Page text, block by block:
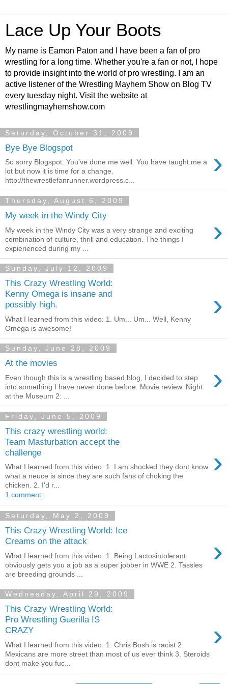
Lace Up Your Boots
My name is Eamon Paton and I have been a fan of pro
wrestling for a long time. Whether you're a fan or not, I hope
to provide insight into the world of pro wrestling. I am an
active listener of the Wrestling Mayhem Show on Blog TV
every tuesday night. Visit the website at
wrestlingmayhemshow.com
Saturday, October 31, 2009
Bye Bye Blogspot ›
So sorry Blogspot. You've done me well. You have taught me a
lot but now it is time for a change.
http://thewrestlefanrunner.wordpress.c...
Thursday, August 6, 2009
My week in the Windy City ›
My week in the Windy City was a very strange and exciting
combination of culture, thrill and education. The things I
expierienced during my ...
Sunday, July 12, 2009
This Crazy Wrestling World:
Kenny Omega is insane and
possibly high.
›
What I learned from this video: 1. Um... Um... Well, Kenny
Omega is awesome!
Sunday, June 28, 2009
At the movies ›
Even though this is a wrestling based blog, I decided to step
into something I have never done before. Movie review. Night
at the Museum 2: ...
Friday, June 5, 2009
This crazy wrestling world:
Team Masturbation accept the
challenge
›
What I learned from this video: 1. I am shocked they dont know
what a neuce is since they are such fans of choking the
chicken. 2. I'd r...
1 comment:
Saturday, May 2, 2009
This Crazy Wrestling World: Ice
Creams on the attack
›
What I learned from this video: 1. Being Lactosintolerant
obviously gets you a job as a super jobber in WWE 2. Tassles
are breeding grounds ...
Wednesday, April 29, 2009
This Crazy Wrestling World:
Pro Wrestling Guerilla IS
CRAZY
›
What I learned from this video: 1. Chris Bosh is racist 2.
Mexicans are more street than most of us ever think 3. Steroids
dont make you fuc...